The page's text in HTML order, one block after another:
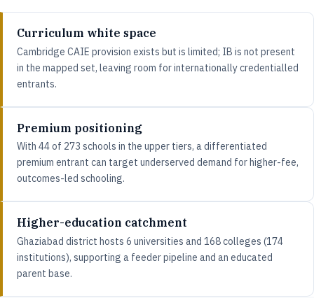
Curriculum white space
Cambridge CAIE provision exists but is limited; IB is not present
in the mapped set, leaving room for internationally credentialled
entrants.
Premium positioning
With 44 of 273 schools in the upper tiers, a differentiated
premium entrant can target underserved demand for higher-fee,
outcomes-led schooling.
Higher-education catchment
Ghaziabad district hosts 6 universities and 168 colleges (174
institutions), supporting a feeder pipeline and an educated
parent base.